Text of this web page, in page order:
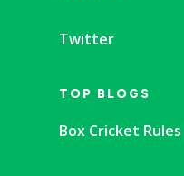
Twitter
TOP BLOGS
Box Cricket Rules